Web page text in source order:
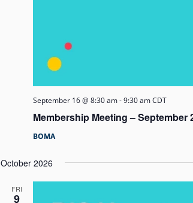
Membership Meeting – September
September 16 @ 8:30 am-9:30 am CDT
BOMA
October 2026
FRI
9